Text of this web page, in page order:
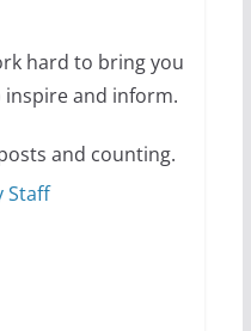
time to visit!
hard to bring you
and inform.
and counting.
Staff